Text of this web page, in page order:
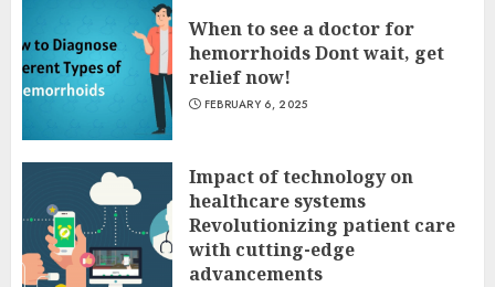
When to see a doctor for
hemorrhoids Dont wait, get
relief now!
FEBRUARY 6, 2025
Impact of technology on
healthcare systems
Revolutionizing patient care
with cutting-edge
advancements